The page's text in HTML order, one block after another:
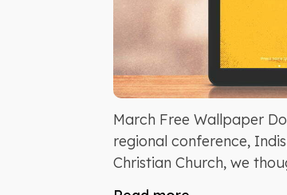
March Free Wallpaper
regional conference,
Christian Church, we